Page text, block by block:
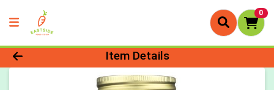
0
Product Details Page
Item Details